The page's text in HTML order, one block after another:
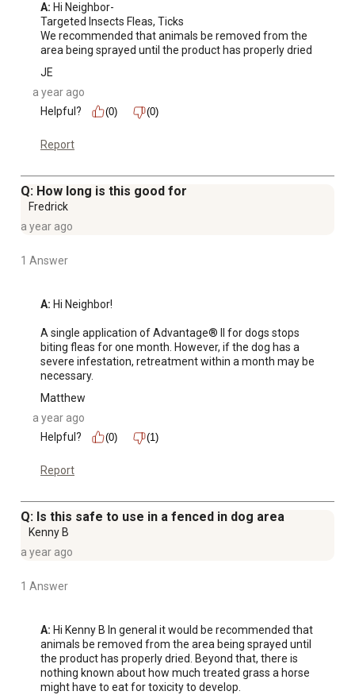
A: Hi Neighbor-
Targeted Insects Fleas, Ticks
We recommended that animals be removed from the
area being sprayed until the product has properly dried
JE
a year ago
Helpful?
(0) (0)
Report
Q: How long is this good for
Fredrick
a year ago
1 Answer
A: Hi Neighbor!
A single application of Advantage® II for dogs stops
biting fleas for one month. However, if the dog has a
severe infestation, retreatment within a month may be
necessary.
Matthew
a year ago
Helpful?
(0) (1)
Report
Q: Is this safe to use in a fenced in dog area
Kenny B
a year ago
1 Answer
A: Hi Kenny B In general it would be recommended that
animals be removed from the area being sprayed until
the product has properly dried. Beyond that, there is
nothing known about how much treated grass a horse
might have to eat for toxicity to develop.